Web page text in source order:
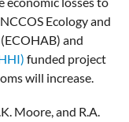
Ecology and
and
funded project
will increase.
Moore, and R.A.